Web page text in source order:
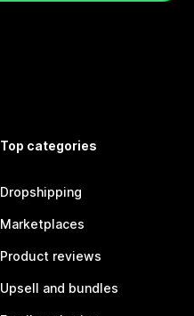
Top categories
Dropshipping
Marketplaces
Product reviews
Upsell and bundles